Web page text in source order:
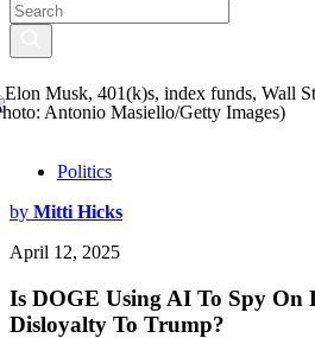
Antonio Masiello/Getty Images)
Politics
by Mitti Hicks
April 12, 2025
Is DOGE Using AI To Spy On
Disloyalty To Trump?